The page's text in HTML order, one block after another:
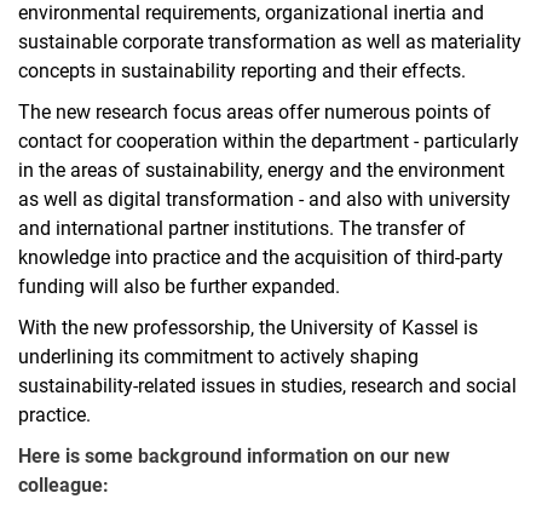
environmental requirements, organizational inertia and
sustainable corporate transformation as well as materiality
concepts in sustainability reporting and their effects.
The new research focus areas offer numerous points of
contact for cooperation within the department - particularly
in the areas of sustainability, energy and the environment
as well as digital transformation - and also with university
and international partner institutions. The transfer of
knowledge into practice and the acquisition of third-party
funding will also be further expanded.
With the new professorship, the University of Kassel is
underlining its commitment to actively shaping
sustainability-related issues in studies, research and social
practice.
Here is some background information on our new
colleague: